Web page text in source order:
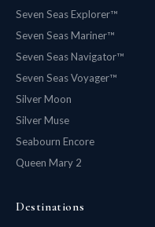
Seven Seas Explorer™
Seven Seas Mariner™
Seven Seas Navigator™
Seven Seas Voyager™
Silver Moon
Silver Muse
Seabourn Encore
Queen Mary 2
Destinations